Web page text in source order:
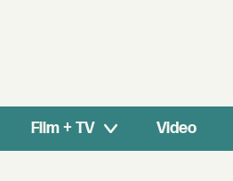
Film + TV Video